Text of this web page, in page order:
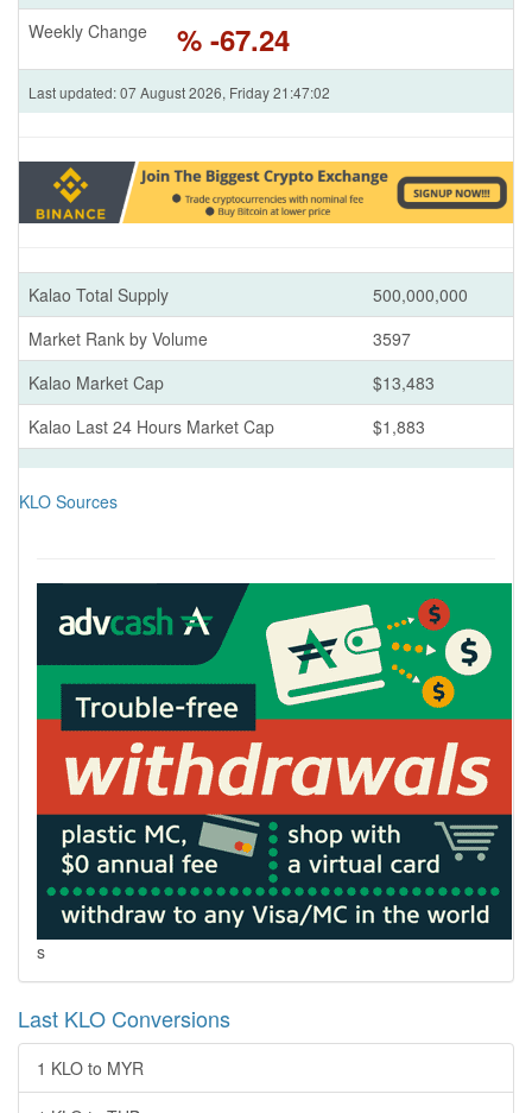
Weekly Change % -67.24
Last updated: 07 August 2026, Friday 21:47:02
Kalao Total Supply
500,000,000
Market Rank by Volume
3597
Kalao Market Cap
$13,483
Kalao Last 24 Hours Market Cap
$1,883
KLO Sources
s
Last KLO Conversions
1 KLO to MYR